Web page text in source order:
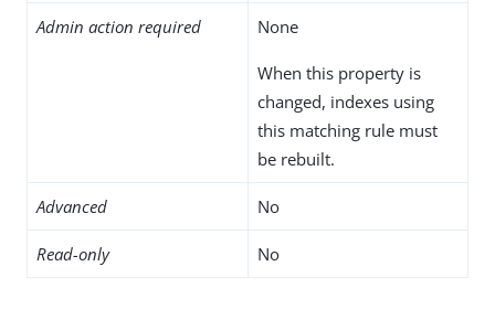
Admin action required None
When this property is
changed, indexes using
this matching rule must
be rebuilt.
Advanced No
Read-only No